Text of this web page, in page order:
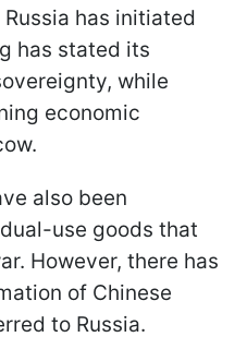
has initiated
has stated its
while
economic
also been
use goods that
However, there has
of Chinese
to Russia.